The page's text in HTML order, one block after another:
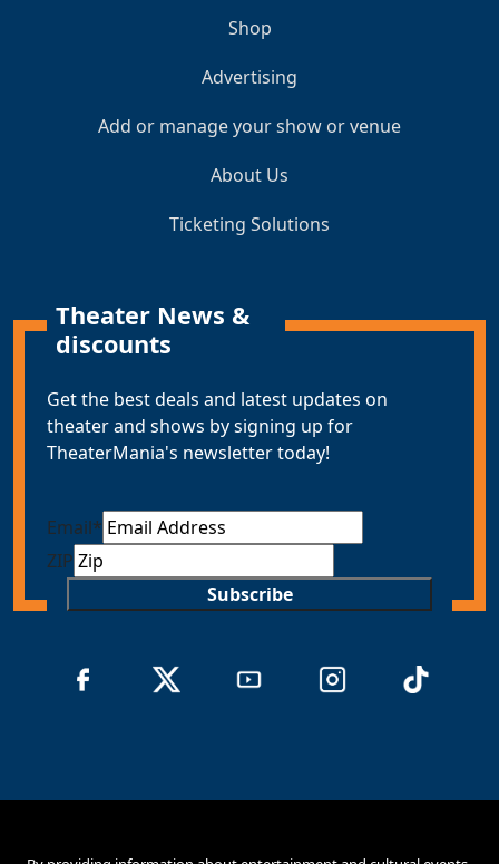
Shop
Advertising
Add or manage your show or venue
About Us
Ticketing Solutions
Theater News &
discounts
Get the best deals and latest updates on
theater and shows by signing up for
TheaterMania's newsletter today!
Email*
ZIP
Subscribe